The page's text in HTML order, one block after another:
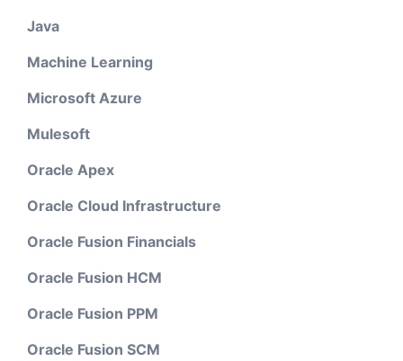
Java
Machine Learning
Microsoft Azure
Mulesoft
Oracle Apex
Oracle Cloud Infrastructure
Oracle Fusion Financials
Oracle Fusion HCM
Oracle Fusion PPM
Oracle Fusion SCM